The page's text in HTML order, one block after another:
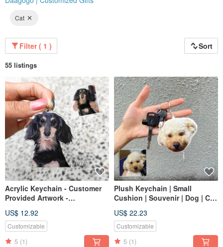
Cat
Filter ( 1 ) Sort
55 listings
Acrylic Keychain - Customer
Provided Artwork -
Hand-drawn Dog Cat Gift
US$ 12.92
Customizable
5 (1)
Plush Keychain | Small
Cushion | Souvenir | Dog | Cat
US$ 22.23
Customizable
5 (1)